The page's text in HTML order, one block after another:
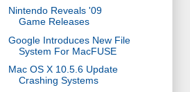
Nintendo Reveals '09
Game Releases
Google Introduces New File
System For MacFUSE
Mac OS X 10.5.6 Update
Crashing Systems